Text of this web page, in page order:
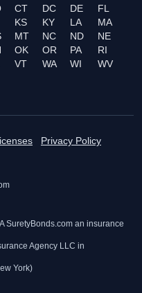
CT DC DE
FL
KS KY LA
MA
MT NC ND
NE
OK OR PA
RI
VT WA WI
WV
Privacy Policy
SuretyBonds.com an insurance
Agency LLC in
York)